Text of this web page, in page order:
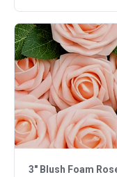
3" Blush Foam